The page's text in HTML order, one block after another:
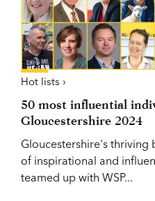
Hot lists ›
50 most influential
Gloucestershire 2024
Gloucestershire's thriving
of inspirational and
teamed up with WSP...